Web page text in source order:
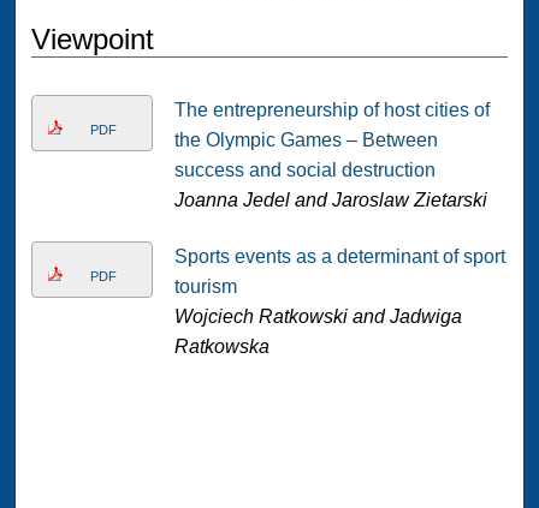
Viewpoint
PDF
The entrepreneurship of host cities of
the Olympic Games – Between
success and social destruction
Joanna Jedel and Jaroslaw Zietarski
PDF
Sports events as a determinant of sport
tourism
Wojciech Ratkowski and Jadwiga
Ratkowska